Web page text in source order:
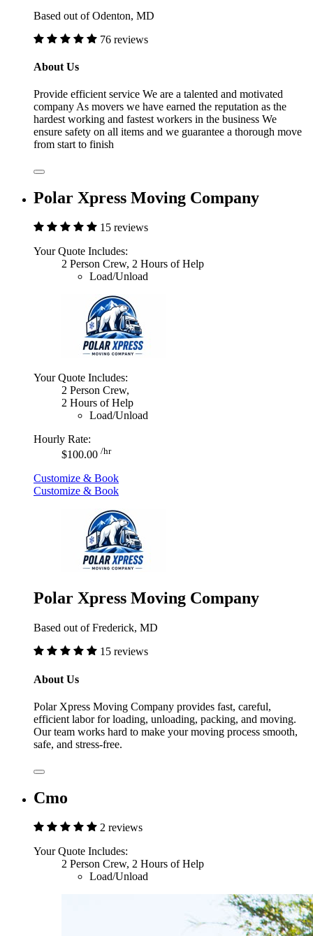
Based out of Odenton, MD
76 reviews
About Us
Provide efficient service We are a talented and motivated
company As movers we have earned the reputation as the
hardest working and fastest workers in the business We
ensure safety on all items and we guarantee a thorough move
from start to finish
Polar Xpress Moving Company
15 reviews
Your Quote Includes:
2 Person Crew, 2 Hours of Help
Load/Unload
Your Quote Includes:
2 Person Crew,
2 Hours of Help
Load/Unload
Hourly Rate:
$100.00 /hr
Customize & Book
Customize & Book
Polar Xpress Moving Company
Based out of Frederick, MD
15 reviews
About Us
Polar Xpress Moving Company provides fast, careful,
efficient labor for loading, unloading, packing, and moving.
Our team works hard to make your moving process smooth,
safe, and stress-free.
Cmo
2 reviews
Your Quote Includes:
2 Person Crew, 2 Hours of Help
Load/Unload